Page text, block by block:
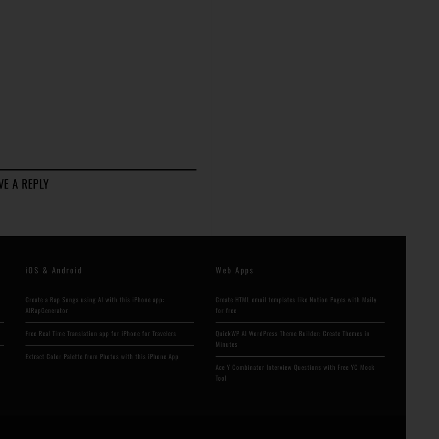
A REPLY
iOS & Android
Create a Rap Songs using AI with this iPhone app:
AIRapGenerator
Free Real Time Translation app for iPhone for Travelers
Extract Color Palette from Photos with this iPhone App
Web Apps
Create HTML email templates like Notion Pages with Maily
for free
QuickWP AI WordPress Theme Builder: Create Themes in
Minutes
Ace Y Combinator Interview Questions with Free YC Mock
Tool